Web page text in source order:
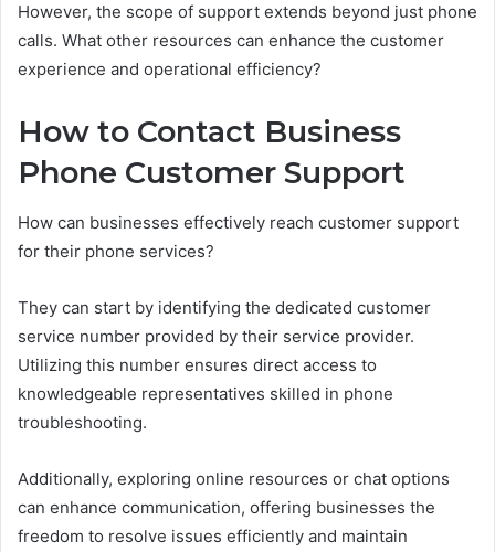
However, the scope of support extends beyond just phone
calls. What other resources can enhance the customer
experience and operational efficiency?
How to Contact Business
Phone Customer Support
How can businesses effectively reach customer support
for their phone services?
They can start by identifying the dedicated customer
service number provided by their service provider.
Utilizing this number ensures direct access to
knowledgeable representatives skilled in phone
troubleshooting.
Additionally, exploring online resources or chat options
can enhance communication, offering businesses the
freedom to resolve issues efficiently and maintain